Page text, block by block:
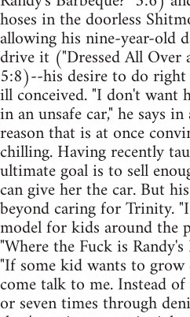
hoses in the doorless
allowing his nine-year-old
drive it ("Dressed All Over
5:8)--his desire to do
ill conceived. "I don't want
in an unsafe car," he says
reason that is at once
chilling. Having recently
ultimate goal is to sell
can give her the car. But
beyond caring for Trinity.
model for kids around the
"Where the Fuck is
"If some kid wants to grow
come talk to me. Instead
or seven times through